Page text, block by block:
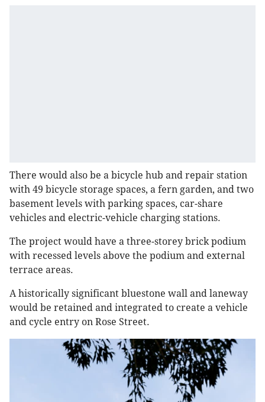
There would also be a bicycle hub and repair station
with 49 bicycle storage spaces, a fern garden, and two
basement levels with parking spaces, car-share
vehicles and electric-vehicle charging stations.
The project would have a three-storey brick podium
with recessed levels above the podium and external
terrace areas.
A historically significant bluestone wall and laneway
would be retained and integrated to create a vehicle
and cycle entry on Rose Street.